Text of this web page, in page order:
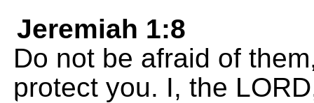
Jeremiah 1:8
Do not be afraid of
protect you. I, the